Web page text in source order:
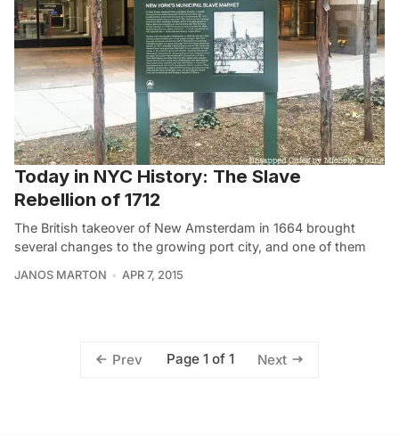
Today in NYC History: The Slave
Rebellion of 1712
The British takeover of New Amsterdam in 1664 brought
several changes to the growing port city, and one of them
JANOS MARTON APR 7, 2015
Prev Page 1 of 1 Next